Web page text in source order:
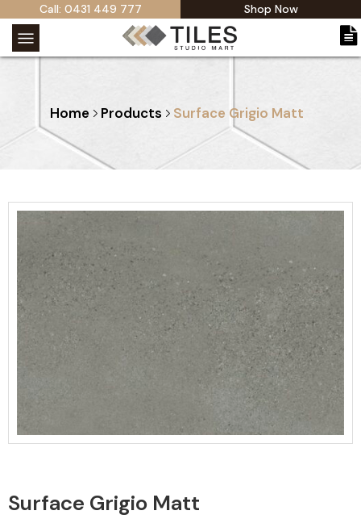
Call: 0431 449 777 Shop Now
Home Products Surface Grigio Matt
Surface Grigio Matt